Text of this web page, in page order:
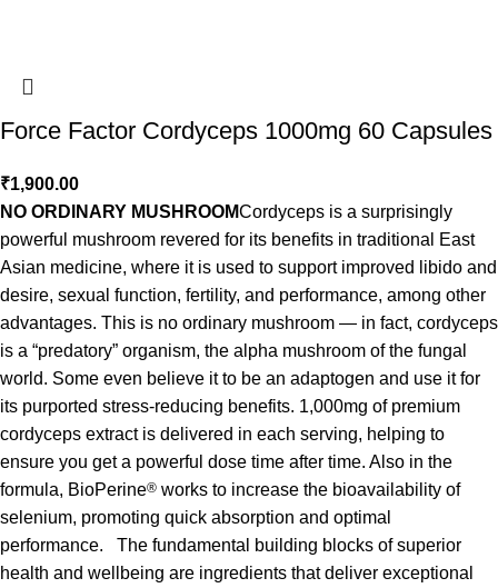
Force Factor Cordyceps 1000mg 60 Capsules
₹1,900.00
NO ORDINARY MUSHROOMCordyceps is a surprisingly
powerful mushroom revered for its benefits in traditional East
Asian medicine, where it is used to support improved libido and
desire, sexual function, fertility, and performance, among other
advantages. This is no ordinary mushroom — in fact, cordyceps
is a “predatory” organism, the alpha mushroom of the fungal
world. Some even believe it to be an adaptogen and use it for
its purported stress-reducing benefits. 1,000mg of premium
cordyceps extract is delivered in each serving, helping to
ensure you get a powerful dose time after time. Also in the
formula, BioPerine® works to increase the bioavailability of
selenium, promoting quick absorption and optimal
performance. The fundamental building blocks of superior
health and wellbeing are ingredients that deliver exceptional